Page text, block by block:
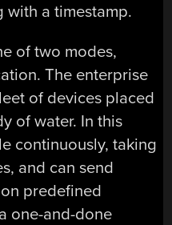
a timestamp.
of two modes,
The enterprise
of devices placed
of water. In this
continuously, taking
and can send
predefined
one-and-done